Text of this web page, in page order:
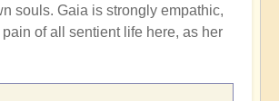
souls. Gaia is strongly empathic,
of all sentient life here, as her